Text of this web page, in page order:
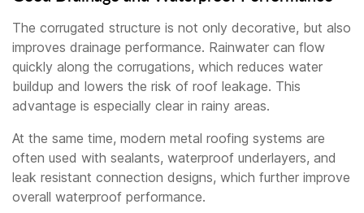
The corrugated structure is not only decorative, but also
improves drainage performance. Rainwater can flow
quickly along the corrugations, which reduces water
buildup and lowers the risk of roof leakage. This
advantage is especially clear in rainy areas.
At the same time, modern metal roofing systems are
often used with sealants, waterproof underlayers, and
leak resistant connection designs, which further improve
overall waterproof performance.